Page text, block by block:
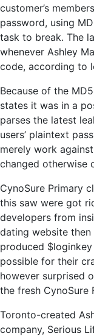
customer’s
password, using
task to break. The
whenever Ashley
code, according to
Because of the
states it was in a
parses the latest
users’ plaintext
merely work
changed otherwise
CynoSure Primary
this saw were got
developers from
dating website
produced
possible for their
however surprised
the fresh CynoSure
Toronto-created
company, Serious